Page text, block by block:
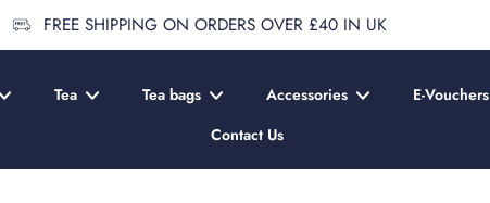
FREE SHIPPING ON ORDERS OVER £40 IN UK
Tea Tea bags Accessories E-Vouchers
Contact Us